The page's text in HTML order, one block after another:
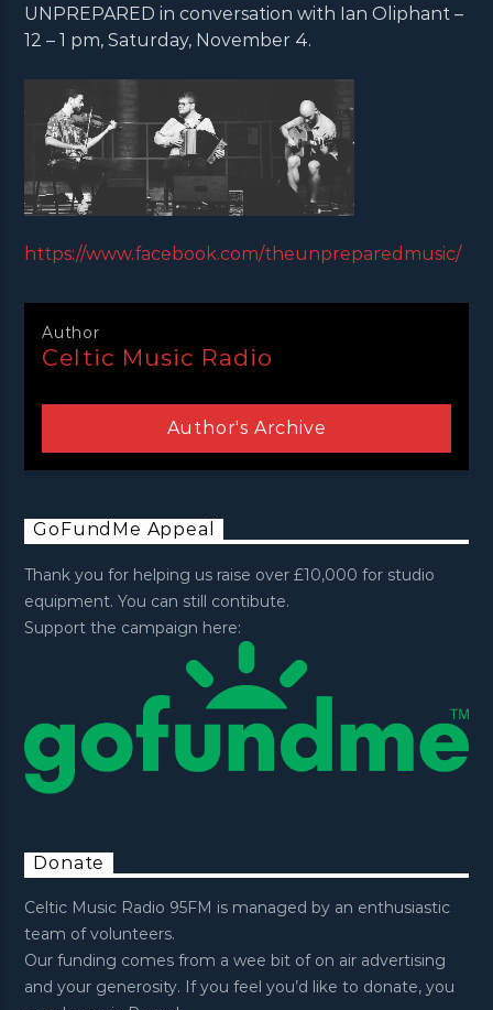
UNPREPARED in conversation with Ian Oliphant –
12 – 1 pm, Saturday, November 4.
https://www.facebook.com/theunpreparedmusic/
Author
Celtic Music Radio
Author's Archive
GoFundMe Appeal
Thank you for helping us raise over £10,000 for studio
equipment. You can still contibute.
Support the campaign here:
Donate
Celtic Music Radio 95FM is managed by an enthusiastic
team of volunteers.
Our funding comes from a wee bit of on air advertising
and your generosity. If you feel you’d like to donate, you